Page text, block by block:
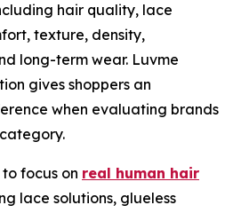
hair quality, lace
texture, density,
long-term wear. Luvme
gives shoppers an
when evaluating brands
focus on real human hair
lace solutions, glueless